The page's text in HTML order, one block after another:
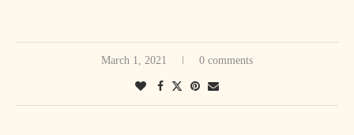
disagree. I just know my value in the ring and where I thought I could,
at the very minimum, get to. But at the same time, I also was wrestling
for the top company in the world, and I’ve been there ever since 2006.
March 1, 2021 0 comments